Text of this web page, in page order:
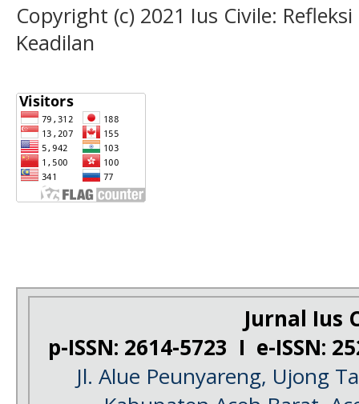
Copyright (c) 2021 Ius Civile:
Keadilan
Jurnal Ius
p-ISSN: 2614-5723 I e-ISSN:
Jl. Alue Peunyareng, Ujong